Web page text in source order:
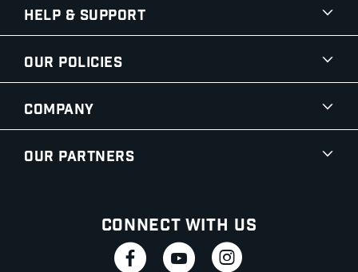
Help & Support
Our Policies
Company
Our Partners
Connect With Us